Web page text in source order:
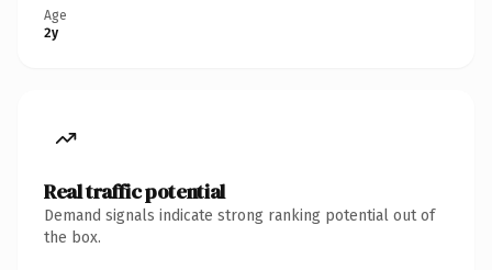
Age
2y
Real traffic potential
Demand signals indicate strong ranking potential out of
the box.